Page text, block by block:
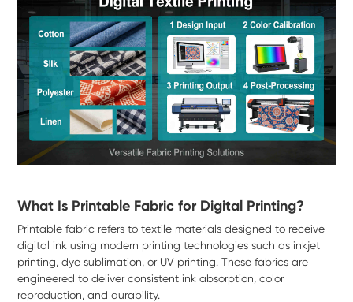
What Is Printable Fabric for Digital Printing?
Printable fabric refers to textile materials designed to receive
digital ink using modern printing technologies such as inkjet
printing, dye sublimation, or UV printing. These fabrics are
engineered to deliver consistent ink absorption, color
reproduction, and durability.